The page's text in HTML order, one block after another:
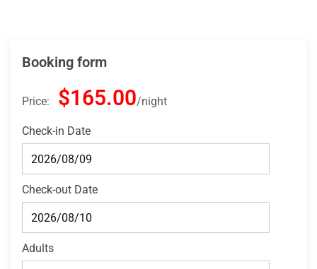
Booking form
Price: $165.00 night
Check-in Date
Check-out Date
Adults